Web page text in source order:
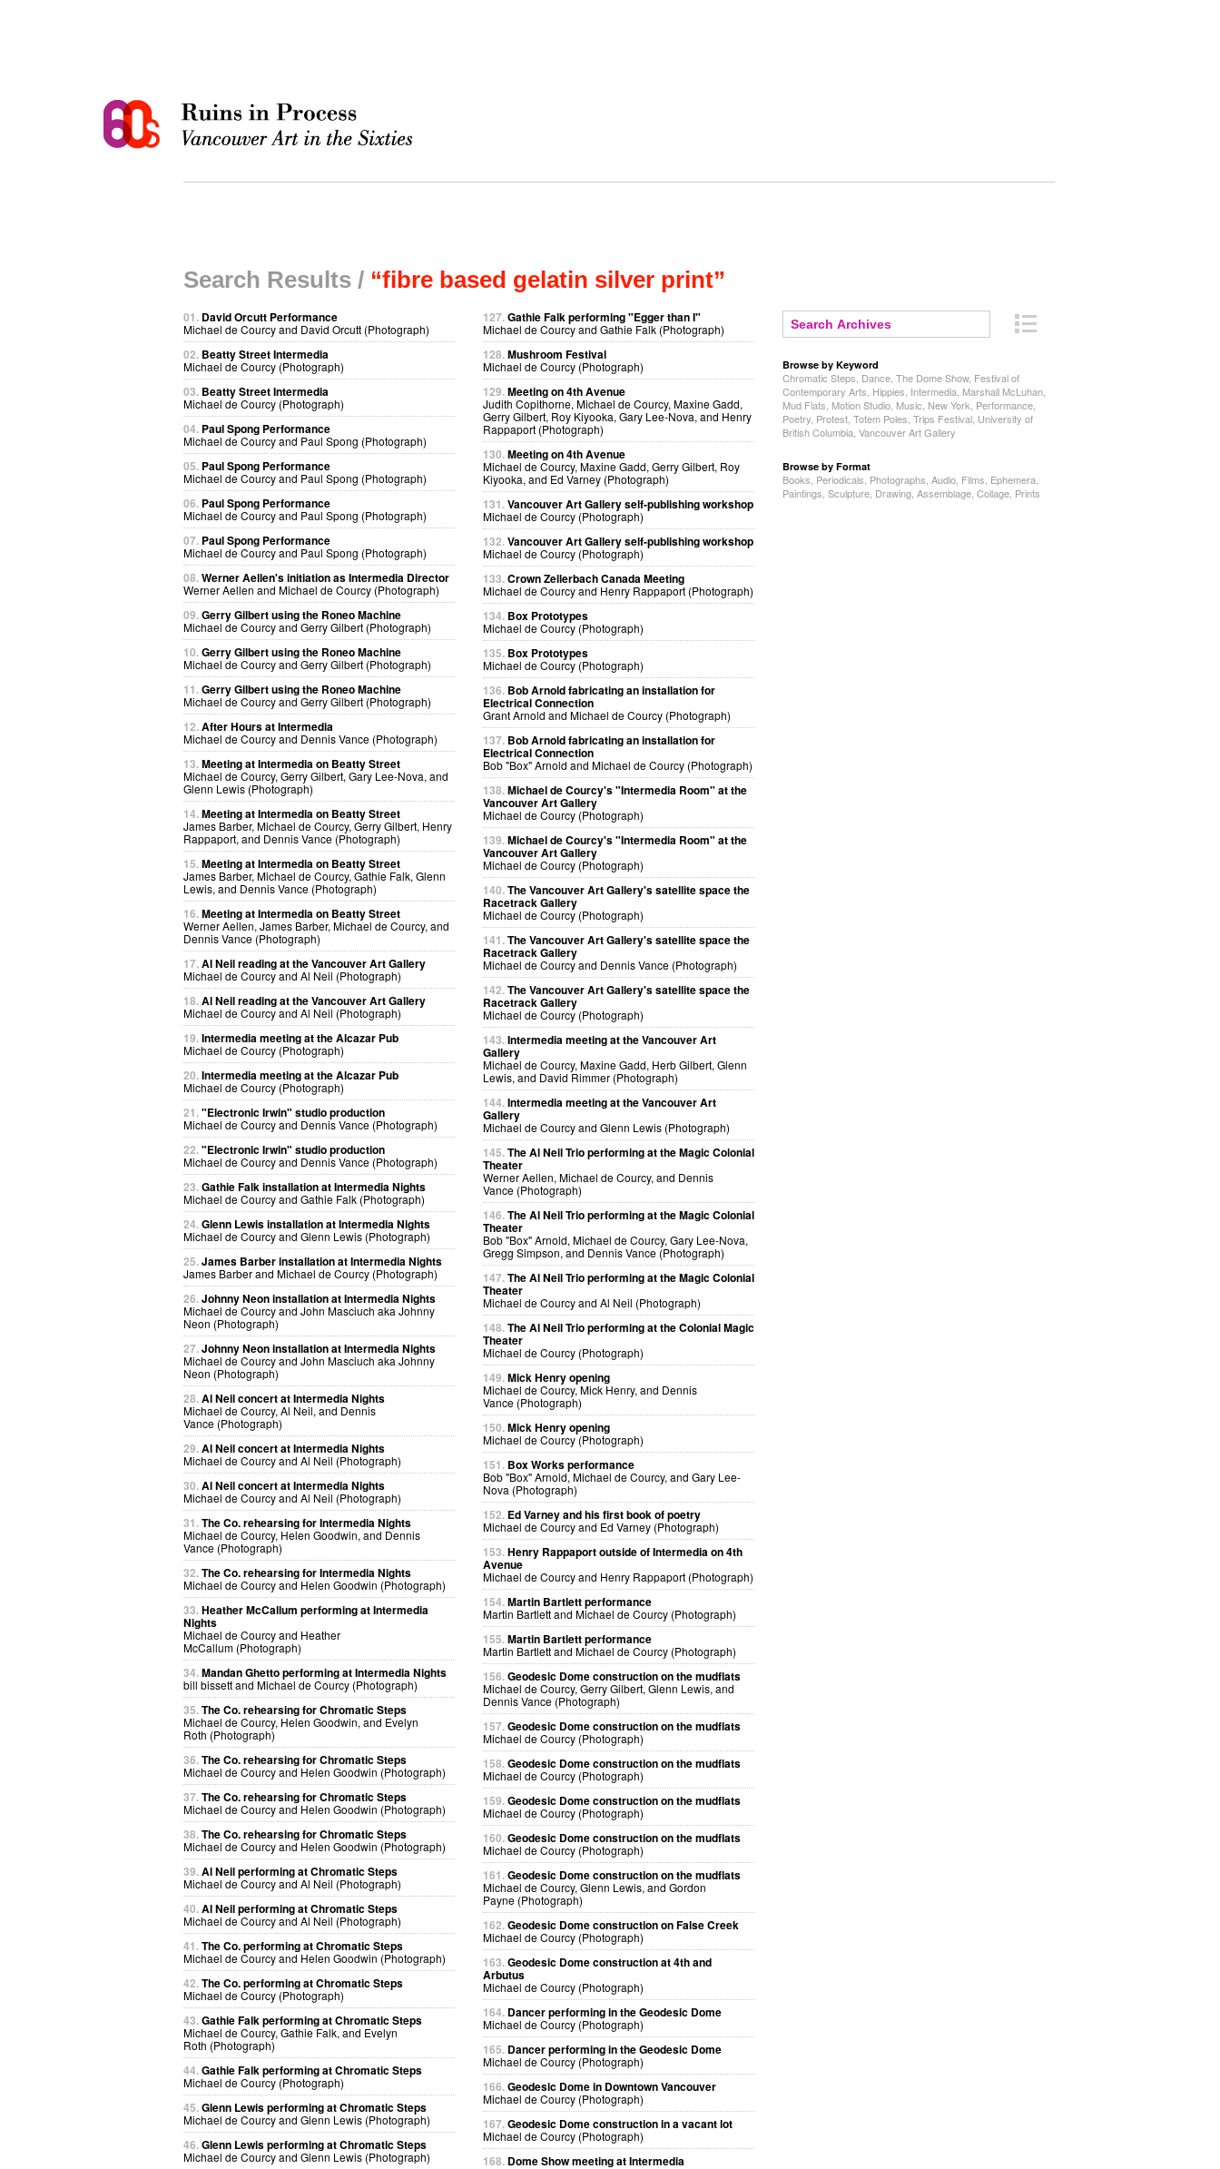
Search Results / “fibre based gelatin silver print”
01. David Orcutt Performance
Michael de Courcy and David Orcutt (Photograph)
02. Beatty Street Intermedia
Michael de Courcy (Photograph)
03. Beatty Street Intermedia
Michael de Courcy (Photograph)
04. Paul Spong Performance
Michael de Courcy and Paul Spong (Photograph)
05. Paul Spong Performance
Michael de Courcy and Paul Spong (Photograph)
06. Paul Spong Performance
Michael de Courcy and Paul Spong (Photograph)
07. Paul Spong Performance
Michael de Courcy and Paul Spong (Photograph)
08.Werner Aellen's initiation as Intermedia Director
Werner Aellen and Michael de Courcy (Photograph)
09.Gerry Gilbert using the Roneo Machine
Michael de Courcy and Gerry Gilbert (Photograph)
10.Gerry Gilbert using the Roneo Machine
Michael de Courcy and Gerry Gilbert (Photograph)
11.Gerry Gilbert using the Roneo Machine
Michael de Courcy and Gerry Gilbert (Photograph)
12.After Hours at Intermedia
Michael de Courcy and Dennis Vance (Photograph)
13.Meeting at Intermedia on Beatty Street
Michael de Courcy, Gerry Gilbert, Gary Lee-Nova, and
Glenn Lewis (Photograph)
14.Meeting at Intermedia on Beatty Street
James Barber, Michael de Courcy, Gerry Gilbert, Henry
Rappaport, and Dennis Vance (Photograph)
15.Meeting at Intermedia on Beatty Street
James Barber, Michael de Courcy, Gathie Falk, Glenn
Lewis, and Dennis Vance (Photograph)
16.Meeting at Intermedia on Beatty Street
Werner Aellen, James Barber, Michael de Courcy, and
Dennis Vance (Photograph)
17.Al Neil reading at the Vancouver Art Gallery
Michael de Courcy and Al Neil (Photograph)
18.Al Neil reading at the Vancouver Art Gallery
Michael de Courcy and Al Neil (Photograph)
19.Intermedia meeting at the Alcazar Pub
Michael de Courcy (Photograph)
20.Intermedia meeting at the Alcazar Pub
Michael de Courcy (Photograph)
21."Electronic Irwin" studio production
Michael de Courcy and Dennis Vance (Photograph)
22."Electronic Irwin" studio production
Michael de Courcy and Dennis Vance (Photograph)
23.Gathie Falk installation at Intermedia Nights
Michael de Courcy and Gathie Falk (Photograph)
24.Glenn Lewis installation at Intermedia Nights
Michael de Courcy and Glenn Lewis (Photograph)
25.James Barber installation at Intermedia Nights
James Barber and Michael de Courcy (Photograph)
26.Johnny Neon installation at Intermedia Nights
Michael de Courcy and John Masciuch aka Johnny
Neon (Photograph)
27.Johnny Neon installation at Intermedia Nights
Michael de Courcy and John Masciuch aka Johnny
Neon (Photograph)
28.Al Neil concert at Intermedia Nights
Michael de Courcy, Al Neil, and Dennis
Vance (Photograph)
29.Al Neil concert at Intermedia Nights
Michael de Courcy and Al Neil (Photograph)
30.Al Neil concert at Intermedia Nights
Michael de Courcy and Al Neil (Photograph)
31.The Co. rehearsing for Intermedia Nights
Michael de Courcy, Helen Goodwin, and Dennis
Vance (Photograph)
32.The Co. rehearsing for Intermedia Nights
Michael de Courcy and Helen Goodwin (Photograph)
33.Heather McCallum performing at Intermedia
Nights
Michael de Courcy and Heather
McCallum (Photograph)
34.Mandan Ghetto performing at Intermedia Nights
bill bissett and Michael de Courcy (Photograph)
35.The Co. rehearsing for Chromatic Steps
Michael de Courcy, Helen Goodwin, and Evelyn
Roth (Photograph)
36.The Co. rehearsing for Chromatic Steps
Michael de Courcy and Helen Goodwin (Photograph)
37.The Co. rehearsing for Chromatic Steps
Michael de Courcy and Helen Goodwin (Photograph)
38.The Co. rehearsing for Chromatic Steps
Michael de Courcy and Helen Goodwin (Photograph)
39.Al Neil performing at Chromatic Steps
Michael de Courcy and Al Neil (Photograph)
40.Al Neil performing at Chromatic Steps
Michael de Courcy and Al Neil (Photograph)
41.The Co. performing at Chromatic Steps
Michael de Courcy and Helen Goodwin (Photograph)
42.The Co. performing at Chromatic Steps
Michael de Courcy (Photograph)
43.Gathie Falk performing at Chromatic Steps
Michael de Courcy, Gathie Falk, and Evelyn
Roth (Photograph)
44.Gathie Falk performing at Chromatic Steps
Michael de Courcy (Photograph)
45.Glenn Lewis performing at Chromatic Steps
Michael de Courcy and Glenn Lewis (Photograph)
46.Glenn Lewis performing at Chromatic Steps
Michael de Courcy and Glenn Lewis (Photograph)
127.Gathie Falk performing "Egger than I"
Michael de Courcy and Gathie Falk (Photograph)
128.Mushroom Festival
Michael de Courcy (Photograph)
129.Meeting on 4th Avenue
Judith Copithorne, Michael de Courcy, Maxine Gadd,
Gerry Gilbert, Roy Kiyooka, Gary Lee-Nova, and Henry
Rappaport (Photograph)
130.Meeting on 4th Avenue
Michael de Courcy, Maxine Gadd, Gerry Gilbert, Roy
Kiyooka, and Ed Varney (Photograph)
131.Vancouver Art Gallery self-publishing workshop
Michael de Courcy (Photograph)
132.Vancouver Art Gallery self-publishing workshop
Michael de Courcy (Photograph)
133.Crown Zellerbach Canada Meeting
Michael de Courcy and Henry Rappaport (Photograph)
134. Box Prototypes
Michael de Courcy (Photograph)
135. Box Prototypes
Michael de Courcy (Photograph)
136. Bob Arnold fabricating an installation for
Electrical Connection
Grant Arnold and Michael de Courcy (Photograph)
137. Bob Arnold fabricating an installation for
Electrical Connection
Bob "Box" Arnold and Michael de Courcy (Photograph)
138.Michael de Courcy's "Intermedia Room" at the
Vancouver Art Gallery
Michael de Courcy (Photograph)
139.Michael de Courcy's "Intermedia Room" at the
Vancouver Art Gallery
Michael de Courcy (Photograph)
140.The Vancouver Art Gallery's satellite space the
Racetrack Gallery
Michael de Courcy (Photograph)
141.The Vancouver Art Gallery's satellite space the
Racetrack Gallery
Michael de Courcy and Dennis Vance (Photograph)
142.The Vancouver Art Gallery's satellite space the
Racetrack Gallery
Michael de Courcy (Photograph)
143.Intermedia meeting at the Vancouver Art
Gallery
Michael de Courcy, Maxine Gadd, Herb Gilbert, Glenn
Lewis, and David Rimmer (Photograph)
144.Intermedia meeting at the Vancouver Art
Gallery
Michael de Courcy and Glenn Lewis (Photograph)
145.The Al Neil Trio performing at the Magic Colonial
Theater
Werner Aellen, Michael de Courcy, and Dennis
Vance (Photograph)
146.The Al Neil Trio performing at the Magic Colonial
Theater
Bob "Box" Arnold, Michael de Courcy, Gary Lee-Nova,
Gregg Simpson, and Dennis Vance (Photograph)
147.The Al Neil Trio performing at the Magic Colonial
Theater
Michael de Courcy and Al Neil (Photograph)
148.The Al Neil Trio performing at the Colonial Magic
Theater
Michael de Courcy (Photograph)
149.Mick Henry opening
Michael de Courcy, Mick Henry, and Dennis
Vance (Photograph)
150.Mick Henry opening
Michael de Courcy (Photograph)
151. Box Works performance
Bob "Box" Arnold, Michael de Courcy, and Gary Lee-
Nova (Photograph)
152. Ed Varney and his first book of poetry
Michael de Courcy and Ed Varney (Photograph)
153.Henry Rappaport outside of Intermedia on 4th
Avenue
Michael de Courcy and Henry Rappaport (Photograph)
154.Martin Bartlett performance
Martin Bartlett and Michael de Courcy (Photograph)
155.Martin Bartlett performance
Martin Bartlett and Michael de Courcy (Photograph)
156.Geodesic Dome construction on the mudflats
Michael de Courcy, Gerry Gilbert, Glenn Lewis, and
Dennis Vance (Photograph)
157.Geodesic Dome construction on the mudflats
Michael de Courcy (Photograph)
158.Geodesic Dome construction on the mudflats
Michael de Courcy (Photograph)
159.Geodesic Dome construction on the mudflats
Michael de Courcy (Photograph)
160.Geodesic Dome construction on the mudflats
Michael de Courcy (Photograph)
161.Geodesic Dome construction on the mudflats
Michael de Courcy, Glenn Lewis, and Gordon
Payne (Photograph)
162.Geodesic Dome construction on False Creek
Michael de Courcy (Photograph)
163.Geodesic Dome construction at 4th and
Arbutus
Michael de Courcy (Photograph)
164. Dancer performing in the Geodesic Dome
Michael de Courcy (Photograph)
165. Dancer performing in the Geodesic Dome
Michael de Courcy (Photograph)
166.Geodesic Dome in Downtown Vancouver
Michael de Courcy (Photograph)
167.Geodesic Dome construction in a vacant lot
Michael de Courcy (Photograph)
168. Dome Show meeting at Intermedia
Browse by Keyword
Chromatic Steps Dance The Dome Show, Festival of
Contemporary Arts Hippies Intermedia Marshall McLuhan
Mud Flats Motion Studio Music New York Performance
Poetry Protest Totem Poles Trips Festival University of
British Columbia Vancouver Art Gallery
Browse by Format
Books Periodicals Photographs Audio Films Ephemera
Paintings Sculpture Drawing Assemblage Collage Prints